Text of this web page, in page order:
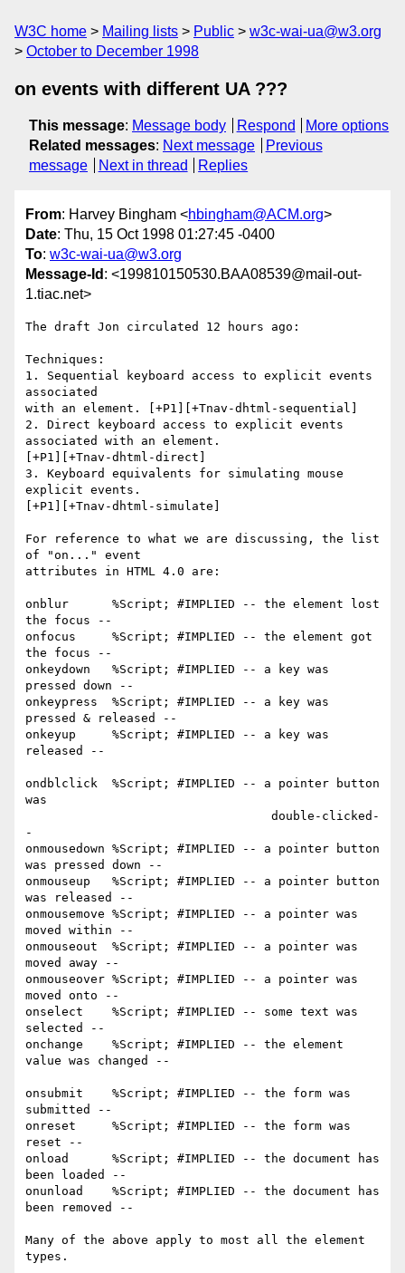
W3C home Mailing lists Public
w3c-wai-ua@w3.org
October to December 1998
on events with different UA ???
This message: Message body Respond
More options
Related messages: Next message
Previous
message
Next in thread Replies
From: Harvey Bingham <hbingham@ACM.org>
Date: Thu, 15 Oct 1998 01:27:45 -0400
To: w3c-wai-ua@w3.org
Message-Id : <199810150530.BAA08539@mail-out-
1.tiac.net>
The draft Jon circulated 12 hours ago:
Techniques:
1. Sequential keyboard access to explicit events
associated
with an element. [+P1][+Tnav-dhtml-sequential]
2. Direct keyboard access to explicit events
associated with an element.
[+P1][+Tnav-dhtml-direct]
3. Keyboard equivalents for simulating mouse
explicit events.
[+P1][+Tnav-dhtml-simulate]
For reference to what we are discussing, the list
of "on..." event
attributes in HTML 4.0 are:
onblur      %Script; #IMPLIED -- the element lost
the focus --
onfocus     %Script; #IMPLIED -- the element got
the focus --
onkeydown   %Script; #IMPLIED -- a key was
pressed down --
onkeypress  %Script; #IMPLIED -- a key was
pressed & released --
onkeyup     %Script; #IMPLIED -- a key was
released --
ondblclick  %Script; #IMPLIED -- a pointer button
was
-
onmousedown %Script; #IMPLIED -- a pointer button
was pressed down --
onmouseup   %Script; #IMPLIED -- a pointer button
was released --
onmousemove %Script; #IMPLIED -- a pointer was
moved within --
onmouseout  %Script; #IMPLIED -- a pointer was
moved away --
onmouseover %Script; #IMPLIED -- a pointer was
moved onto --
onselect    %Script; #IMPLIED -- some text was
selected --
onchange    %Script; #IMPLIED -- the element
value was changed --
onsubmit    %Script; #IMPLIED -- the form was
submitted --
onreset     %Script; #IMPLIED -- the form was
reset --
onload      %Script; #IMPLIED -- the document has
been loaded --
onunload    %Script; #IMPLIED -- the document has
been removed --
Many of the above apply to most all the element
types.